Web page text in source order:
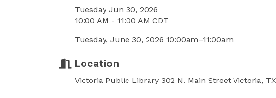
Tuesday Jun 30, 2026
10:00 AM - 11:00 AM CDT
Tuesday, June 30, 2026 10:00am–11:00am
Location
Victoria Public Library 302 N. Main Street Victoria, TX